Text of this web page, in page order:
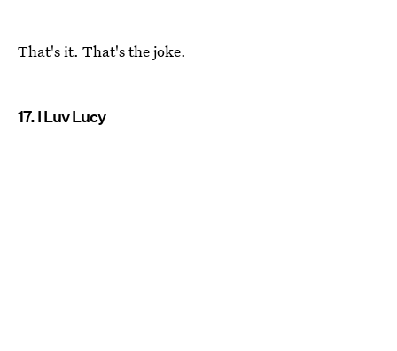
That's it. That's the joke.
17. I Luv Lucy